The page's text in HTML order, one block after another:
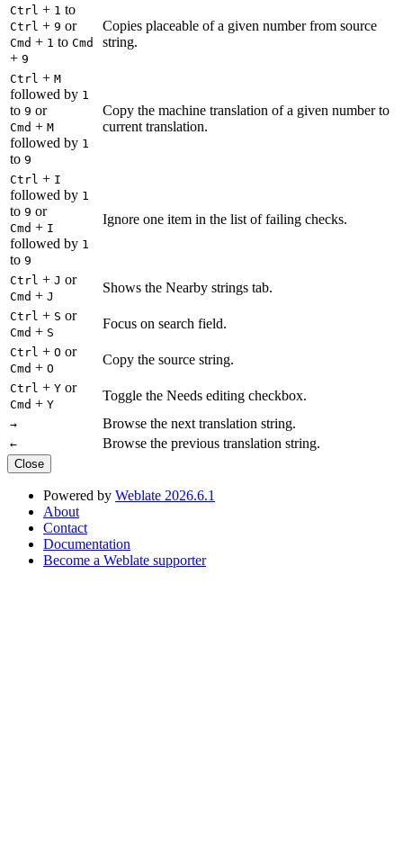
Ctrl + 1 to
Ctrl + 9 or
Cmd + 1 to Cmd
+ 9
Copies placeable of a given number from source
string.
Ctrl + M
followed by 1
to 9 or
Cmd + M
followed by 1
to 9
Copy the machine translation of a given number to
current translation.
Ctrl + I
followed by 1
to 9 or
Cmd + I
followed by 1
to 9
Ignore one item in the list of failing checks.
Ctrl + J or
Cmd + J
Shows the Nearby strings tab.
Ctrl + S or
Cmd + S
Focus on search field.
Ctrl + O or
Cmd + O
Copy the source string.
Ctrl + Y or
Cmd + Y
Toggle the Needs editing checkbox.
→ Browse the next translation string.
← Browse the previous translation string.
Close
Powered by Weblate 2026.6.1
About
Contact
Documentation
Become a Weblate supporter